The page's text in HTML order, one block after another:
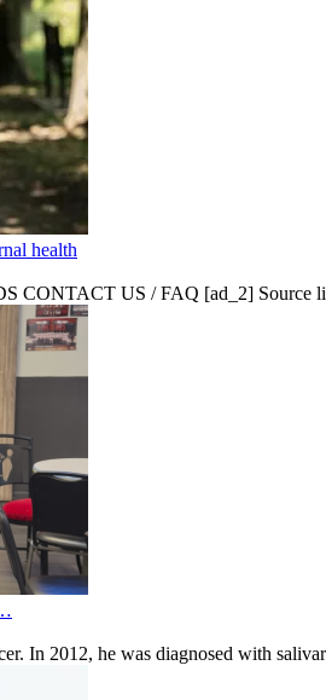
health
CONTACT US / FAQ [ad_2] Source
In 2012, he was diagnosed with